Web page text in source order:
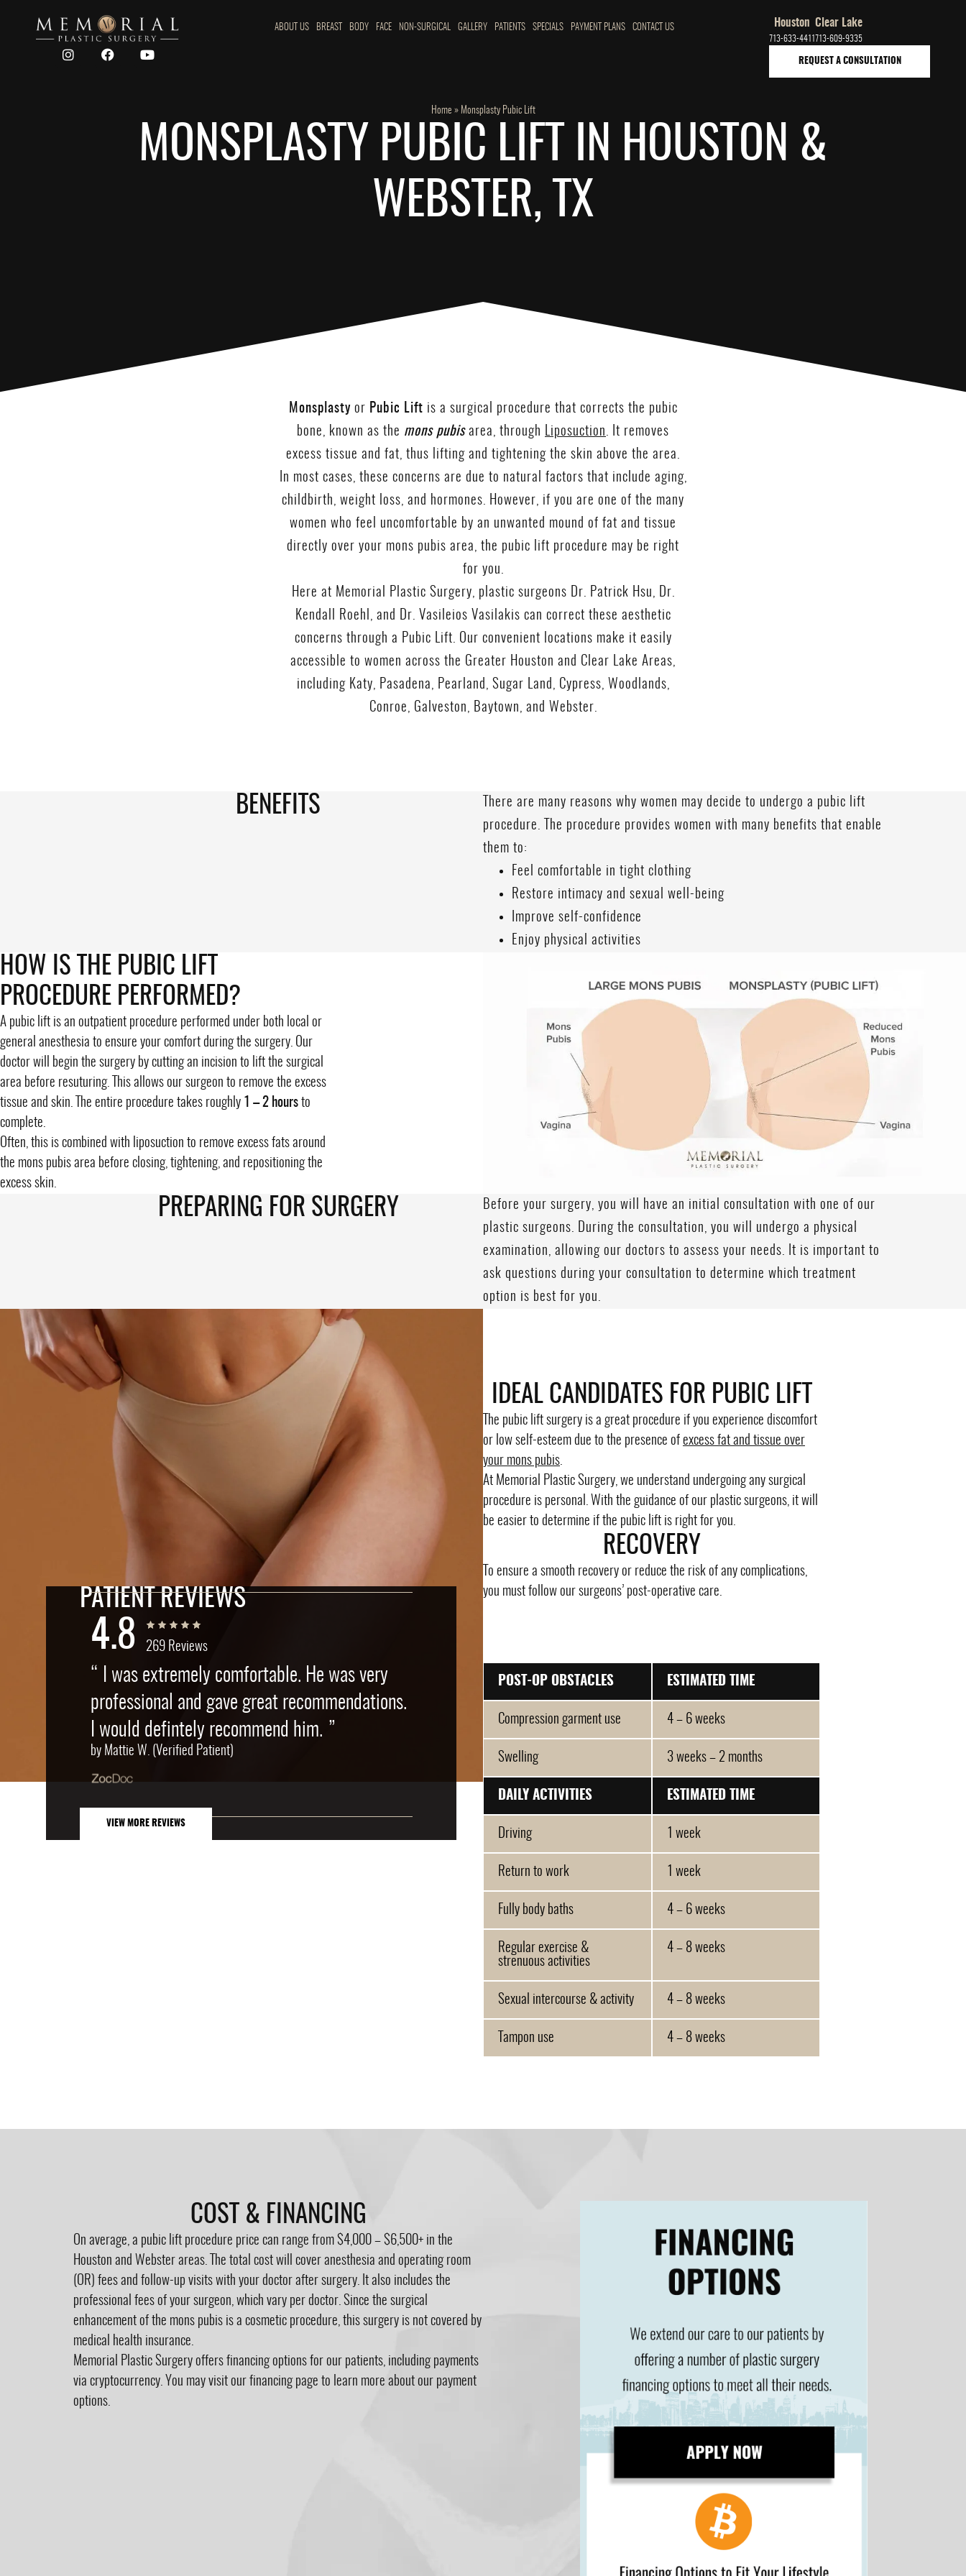
ABOUT US BREAST BODY FACE NON-SURGICAL GALLERY PATIENTS SPECIALS PAYMENT PLANS CONTACT US Houston
713-633-4411
Clear Lake
713-609-9335
REQUEST A CONSULTATION
MONSPLASTY PUBIC LIFT IN HOUSTON &
WEBSTER, TX
Home » Monsplasty Pubic Lift
Monsplastyor Pubic Lift is a surgical procedure that corrects the pubic
bone, known as the mons pubis area, through Liposuction. It removes
excess tissue and fat, thus lifting and tightening the skin above the area.
In most cases, these concerns are due to natural factors that include aging,
childbirth, weight loss, and hormones. However, if you are one of the many
women who feel uncomfortable by an unwanted mound of fat and tissue
directly over your mons pubis area, the pubic lift procedure may be right
for you.
Here at Memorial Plastic Surgery, plastic surgeons Dr. Patrick Hsu, Dr.
Kendall Roehl, and Dr. Vasileios Vasilakis can correct these aesthetic
concerns through a Pubic Lift. Our convenient locations make it easily
accessible to women across the Greater Houston and Clear Lake Areas,
including Katy, Pasadena, Pearland, Sugar Land, Cypress, Woodlands,
Conroe, Galveston, Baytown, and Webster.
BENEFITS
There are many reasons why women may decide to undergo a pubic lift
procedure. The procedure provides women with many benefits that enable
them to:
Feel comfortable in tight clothing
Restore intimacy and sexual well-being
Improve self-confidence
Enjoy physical activities
HOW IS THE PUBIC LIFT
PROCEDURE PERFORMED?
A pubic lift is an outpatient procedure performed under both local or
general anesthesia to ensure your comfort during the surgery. Our
doctor will begin the surgery by cutting an incision to lift the surgical
area before resuturing. This allows our surgeon to remove the excess
tissue and skin. The entire procedure takes roughly 1 – 2 hours to
complete.
Often, this is combined with liposuction to remove excess fats around
the mons pubis area before closing, tightening, and repositioning the
excess skin.
PREPARING FOR SURGERY
Before your surgery, you will have an initial consultation with one of our
plastic surgeons. During the consultation, you will undergo a physical
examination, allowing our doctors to assess your needs. It is important to
ask questions during your consultation to determine which treatment
option is best for you.
IDEAL CANDIDATES FOR PUBIC LIFT
The pubic lift surgery is a great procedure if you experience discomfort
or low self-esteem due to the presence of excess fat and tissue over
your mons pubis.
At Memorial Plastic Surgery, we understand undergoing any surgical
procedure is personal. With the guidance of our plastic surgeons, it will
be easier to determine if the pubic lift is right for you.
RECOVERY
To ensure a smooth recovery or reduce the risk of any complications,
you must follow our surgeons’ post-operative care.
POST-OP OBSTACLES ESTIMATED TIME
Compression garment use 4 – 6 weeks
Swelling 3 weeks – 2 months
DAILY ACTIVITIES ESTIMATED TIME
Driving 1 week
Return to work 1 week
Fully body baths 4 – 6 weeks
Regular exercise &
strenuous activities
4 – 8 weeks
Sexual intercourse & activity 4 – 8 weeks
Tampon use 4 – 8 weeks
PATIENT REVIEWS
4.8 269 Reviews
“ I was extremely comfortable. He was very
professional and gave great recommendations.
I would defintely recommend him. ”
by Mattie W. (Verified Patient)
VIEW MORE REVIEWS
COST & FINANCING
On average, a pubic lift procedure price can range from $4,000 – $6,500+ in the
Houston and Webster areas. The total cost will cover anesthesia and operating room
(OR) fees and follow-up visits with your doctor after surgery. It also includes the
professional fees of your surgeon, which vary per doctor. Since the surgical
enhancement of the mons pubis is a cosmetic procedure, this surgery is not covered by
medical health insurance.
Memorial Plastic Surgery offers financing options for our patients, including payments
via cryptocurrency. You may visit our financing page to learn more about our payment
options.